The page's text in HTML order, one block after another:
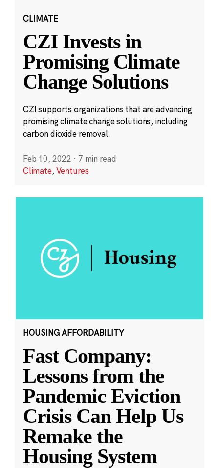
CLIMATE
CZI Invests in
Promising Climate
Change Solutions
CZI supports organizations that are advancing
promising climate change solutions, including
carbon dioxide removal.
Feb 10, 2022 · 7 min read
Climate,Ventures
HOUSING AFFORDABILITY
Fast Company:
Lessons from the
Pandemic Eviction
Crisis Can Help Us
Remake the
Housing System